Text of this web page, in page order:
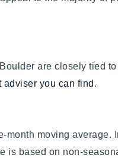
are closely tied
adviser you can find .
moving
is based on non-